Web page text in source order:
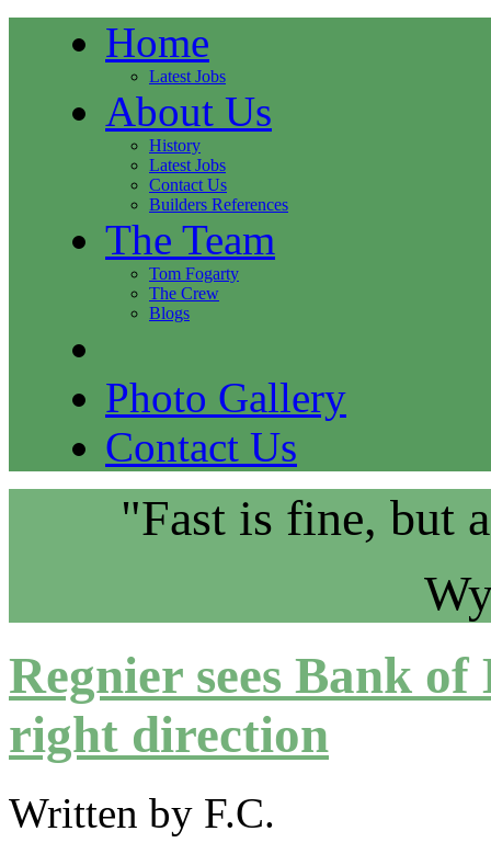
Home
Latest Jobs
About Us
History
Latest Jobs
Contact Us
Builders References
The Team
Tom Fogarty
The Crew
Blogs
Photo Gallery
Contact Us
"Fast is fine, but
Regnier sees Bank
right direction
Written by F.C.